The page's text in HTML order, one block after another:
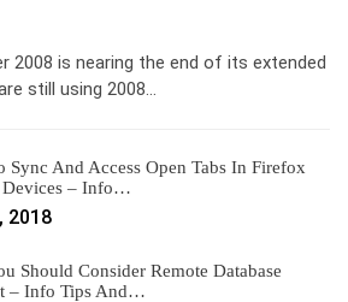
2008 is nearing the end of its extended
still using 2008…
Sync And Access Open Tabs In Firefox
Devices – Info…
2018
Should Consider Remote Database
– Info Tips And…